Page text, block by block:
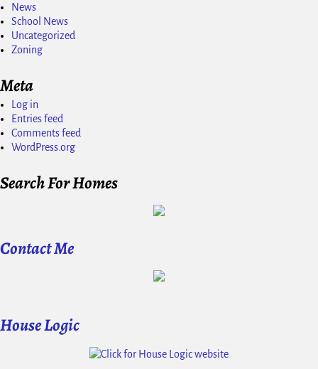
News
School News
Uncategorized
Zoning
Meta
Log in
Entries feed
Comments feed
WordPress.org
Search For Homes
Contact Me
House Logic